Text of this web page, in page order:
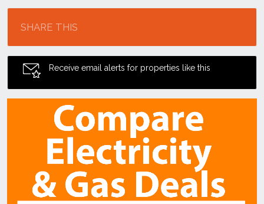
SHARE THIS
Receive email alerts for properties like this